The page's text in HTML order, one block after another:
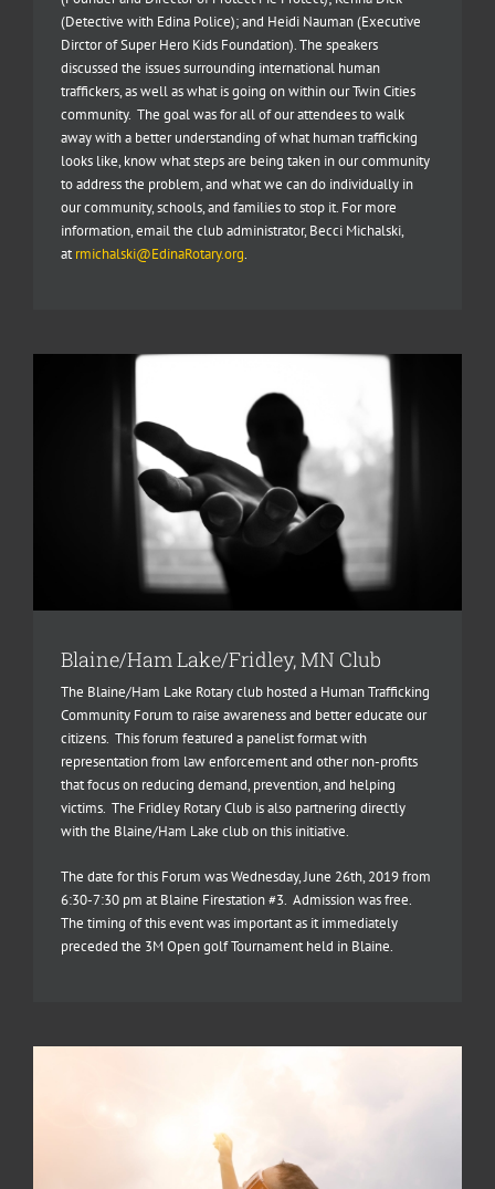
(Detective with Edina Police); and Heidi Nauman (Executive
Dirctor of Super Hero Kids Foundation). The speakers
discussed the issues surrounding international human
traffickers, as well as what is going on within our Twin Cities
community. The goal was for all of our attendees to walk
away with a better understanding of what human trafficking
looks like, know what steps are being taken in our community
to address the problem, and what we can do individually in
our community, schools, and families to stop it. For more
information, email the club administrator, Becci Michalski,
atrmichalski@EdinaRotary.org.
Blaine/Ham Lake/Fridley, MN Club
The Blaine/Ham Lake Rotary club hosted a Human Trafficking
Community Forum to raise awareness and better educate our
citizens. This forum featured a panelist format with
representation from law enforcement and other non-profits
that focus on reducing demand, prevention, and helping
victims. The Fridley Rotary Club is also partnering directly
with the Blaine/Ham Lake club on this initiative.
The date for this Forum was Wednesday, June 26th, 2019 from
6:30-7:30 pm at Blaine Firestation #3. Admission was free.
The timing of this event was important as it immediately
preceded the 3M Open golf Tournament held in Blaine.